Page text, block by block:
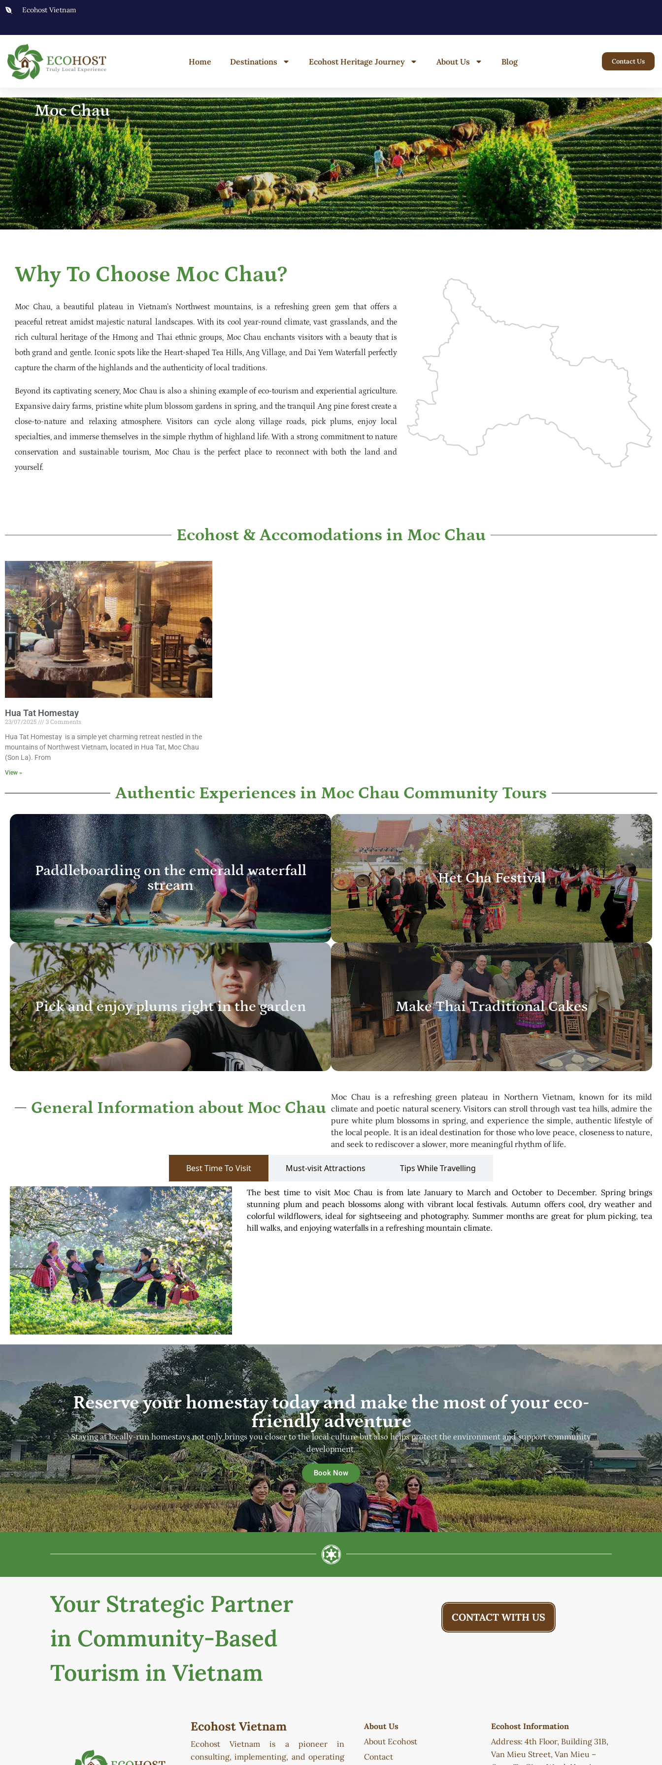
Ecohost Vietnam
Home Destinations Ecohost Heritage Journey About Us Blog Contact Us
Moc Chau
Why To Choose Moc Chau?
Moc Chau, a beautiful plateau in Vietnam’s Northwest mountains, is a refreshing green gem that offers a
peaceful retreat amidst majestic natural landscapes. With its cool year-round climate, vast grasslands, and the
rich cultural heritage of the Hmong and Thai ethnic groups, Moc Chau enchants visitors with a beauty that is
both grand and gentle. Iconic spots like the Heart-shaped Tea Hills, Ang Village, and Dai Yem Waterfall perfectly
capture the charm of the highlands and the authenticity of local traditions.
Beyond its captivating scenery, Moc Chau is also a shining example of eco-tourism and experiential agriculture.
Expansive dairy farms, pristine white plum blossom gardens in spring, and the tranquil Ang pine forest create a
close-to-nature and relaxing atmosphere. Visitors can cycle along village roads, pick plums, enjoy local
specialties, and immerse themselves in the simple rhythm of highland life. With a strong commitment to nature
conservation and sustainable tourism, Moc Chau is the perfect place to reconnect with both the land and
yourself.
Ecohost & Accomodations in Moc Chau
Hua Tat Homestay
23/07/2025
3 Comments
Hua Tat Homestay is a simple yet charming retreat nestled in the
mountains of Northwest Vietnam, located in Hua Tat, Moc Chau
(Son La). From
View »
Authentic Experiences in Moc Chau Community Tours
Paddleboarding on the emerald waterfall
stream
Het Cha Festival
Pick and enjoy plums right in the garden Make Thai Traditional Cakes
General Information about Moc Chau
Moc Chau is a refreshing green plateau in Northern Vietnam, known for its mild
climate and poetic natural scenery. Visitors can stroll through vast tea hills, admire the
pure white plum blossoms in spring, and experience the simple, authentic lifestyle of
the local people. It is an ideal destination for those who love peace, closeness to nature,
and seek to rediscover a slower, more meaningful rhythm of life.
Best Time To Visit Must-visit Attractions Tips While Travelling
The best time to visit Moc Chau is from late January to March and October to December. Spring brings
stunning plum and peach blossoms along with vibrant local festivals. Autumn offers cool, dry weather and
colorful wildflowers, ideal for sightseeing and photography. Summer months are great for plum picking, tea
hill walks, and enjoying waterfalls in a refreshing mountain climate.
Reserve your homestay today and make the most of your eco-
friendly adventure
Staying at locally-run homestays not only brings you closer to the local culture but also helps protect the environment and support community
development.
Book Now
Your Strategic Partner
in Community-Based
Tourism in Vietnam
CONTACT WITH US
Ecohost Vietnam
Ecohost Vietnam is a pioneer in
consulting, implementing, and operating
About Us
About Ecohost
Contact
Ecohost Information
Address: 4th Floor, Building 31B,
Van Mieu Street, Van Mieu –